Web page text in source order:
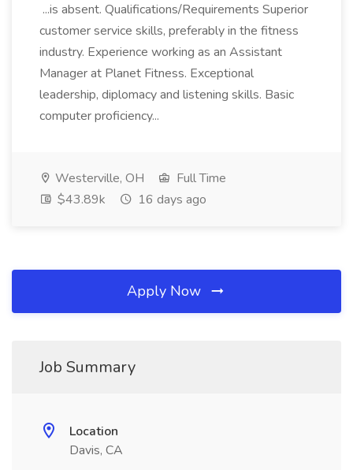
...is absent. Qualifications/Requirements Superior
customer service skills, preferably in the fitness
industry. Experience working as an Assistant
Manager at Planet Fitness. Exceptional
leadership, diplomacy and listening skills. Basic
computer proficiency...
Westerville, OH
Full Time
$43.89k
16 days ago
Apply Now
Job Summary
Location
Davis, CA